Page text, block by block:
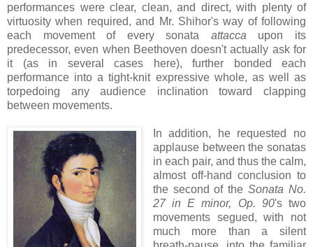
performances were clear, clean, and direct, with plenty of
virtuosity when required, and Mr. Shihor's way of following
each movement of every sonata attacca upon its
predecessor, even when Beethoven doesn't actually ask for
it (as in several cases here), further bonded each
performance into a tight-knit expressive whole, as well as
torpedoing any audience inclination toward clapping
between movements.
In addition, he requested no
applause between the sonatas
in each pair, and thus the calm,
almost off-hand conclusion to
the second of theSonata No.
27 in E minor, Op. 90's two
movements segued, with not
much more than a silent